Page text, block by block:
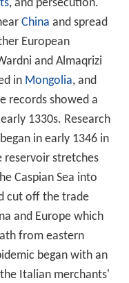
, and persecution.
China and spread
European
and Almaqrizi
in Mongolia, and
records showed a
1330s. Research
in early 1346 in
reservoir stretches
Caspian Sea into
cut off the trade
and Europe which
from eastern
began with an
Italian merchants'